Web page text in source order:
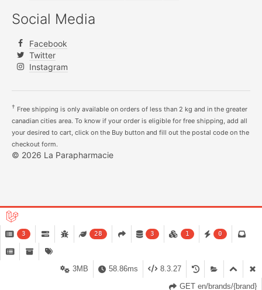
Social Media
Facebook
Twitter
Instagram
† Free shipping is only available on orders of less than 2 kg and in the greater
canadian cities area. To know if your order is eligible for free shipping, add all
your desired to cart, click on the Buy button and fill out the postal code on the
checkout form.
© 2026 La Parapharmacie
3 28 3 1 0
8.3.27
58.86ms
3MB
GET en/brands/{brand}